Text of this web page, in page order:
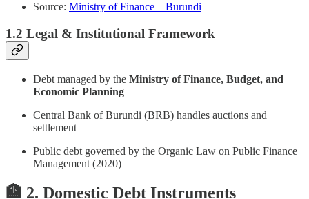
Source: Ministry of Finance – Burundi
1.2 Legal & Institutional Framework
Debt managed by the Ministry of Finance, Budget, and
Economic Planning
Central Bank of Burundi (BRB) handles auctions and
settlement
Public debt governed by the Organic Law on Public Finance
Management (2020)
🏦 2. Domestic Debt Instruments